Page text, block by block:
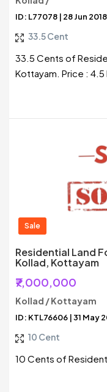
ID: L77078 | 28 Jun 2018
33.5 Cent
33.5 Cents of
Kottayam. Price : 4.5
Sale
Residential Land
Kollad, Kottayam
₹7,000,000
Kollad / Kottayam
ID: KTL76606 | 31 May
10 Cent
10 Cents of